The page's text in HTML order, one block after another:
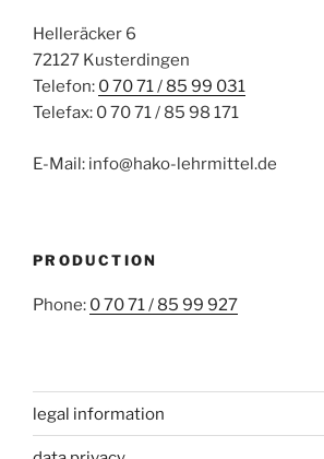
Helleräcker 6
72127 Kusterdingen
Telefon: 0 70 71 / 85 99 031
Telefax: 0 70 71 / 85 98 171
E-Mail: info@hako-lehrmittel.de
PRODUCTION
Phone: 0 70 71 / 85 99 927
legal information